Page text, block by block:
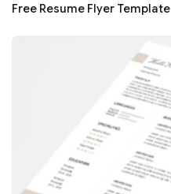
Free Resume Flyer Template